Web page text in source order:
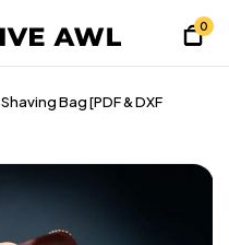
0
Shaving Bag [PDF & DXF